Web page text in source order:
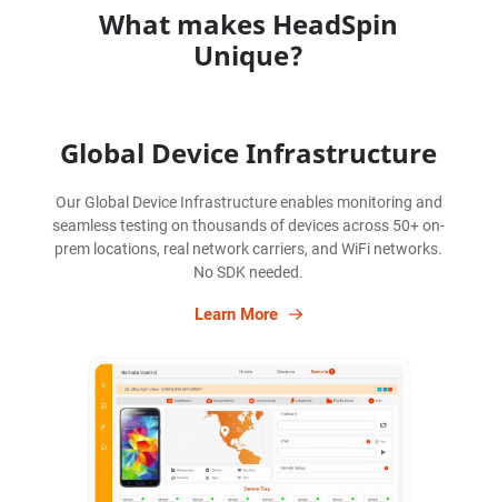
What makes HeadSpin
Unique?
Global Device Infrastructure
Our Global Device Infrastructure enables monitoring and
seamless testing on thousands of devices across 50+ on-
prem locations, real network carriers, and WiFi networks.
No SDK needed.
Learn More